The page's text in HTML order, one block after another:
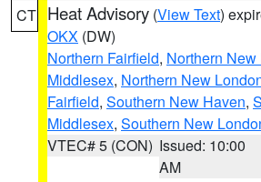
CT Heat Advisory (View Text)
OKX (DW)
Northern Fairfield, Northern New
Middlesex, Northern New
Fairfield, Southern New Haven,
Middlesex, Southern New
VTEC# 5 (CON) Issued: 10:00
AM